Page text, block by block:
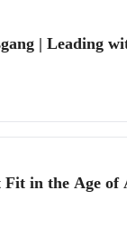
| Leading
in the Age of